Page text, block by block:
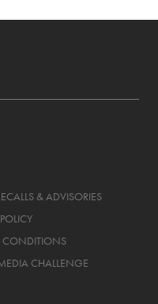
& ADVISORIES
CONDITIONS
CHALLENGE